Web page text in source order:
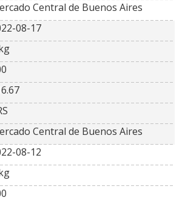
Central de Buenos Aires
08-17
Central de Buenos Aires
08-12